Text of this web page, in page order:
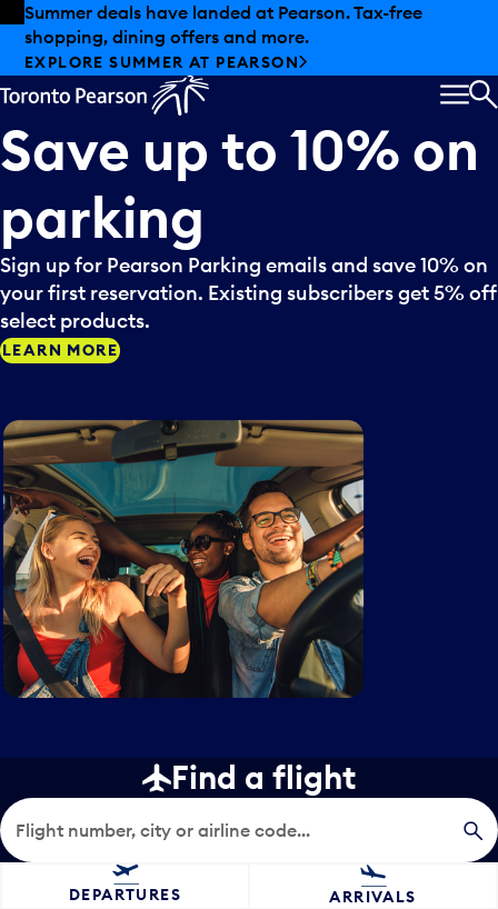
Skip to offers
Skip to main content
Summer deals have landed at Pearson. Tax-free
shopping, dining offers and more.
EXPLORE SUMMER AT PEARSON
Save upto 10% on
parking
Sign up for Pearson Parking emails and save 10% on
your first reservation. Existing subscribers get 5% off
select products.
LEARN MORE
Find a flight
Flight search
DEPARTURES ARRIVALS